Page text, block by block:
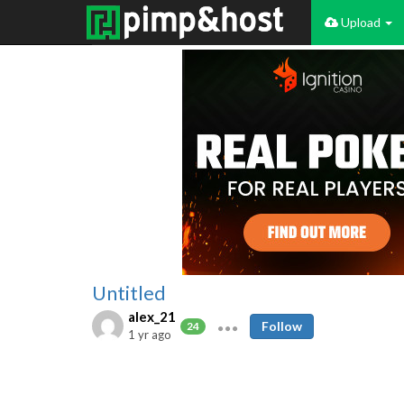
Upload
Untitled
alex_21
24
1 yr ago
Follow